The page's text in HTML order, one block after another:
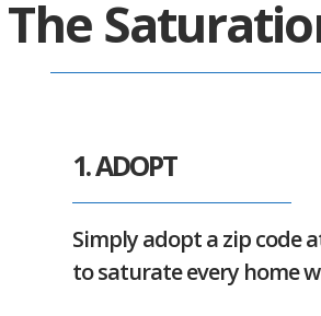
The
1. ADOPT
Simply adopt a zip code
to saturate every home